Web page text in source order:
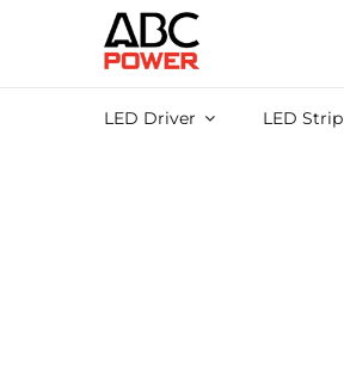
LED Driver LED Strip